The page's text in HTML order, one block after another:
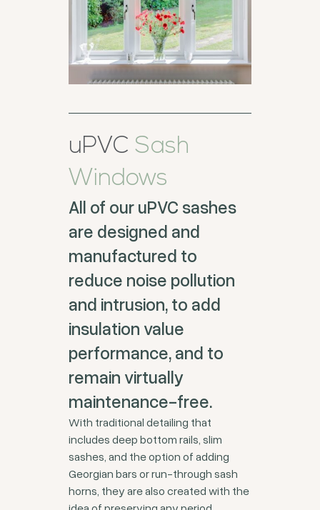
uPVC Sash
Windows
All of our uPVC sashes
are designed and
manufactured to
reduce noise pollution
and intrusion, to add
insulation value
performance, and to
remain virtually
maintenance-free.
With traditional detailing that
includes deep bottom rails, slim
sashes, and the option of adding
Georgian bars or run-through sash
horns, they are also created with the